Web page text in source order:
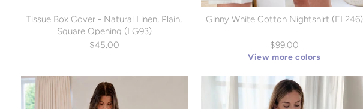
Tissue Box Cover - Natural Linen, Plain,
Square Opening (LG93)
$45.00
Ginny White Cotton Nightshirt (EL246)
$99.00
View more colors